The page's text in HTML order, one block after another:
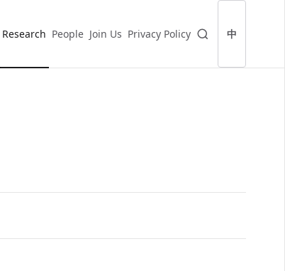
Research People Join Us Privacy Policy 中